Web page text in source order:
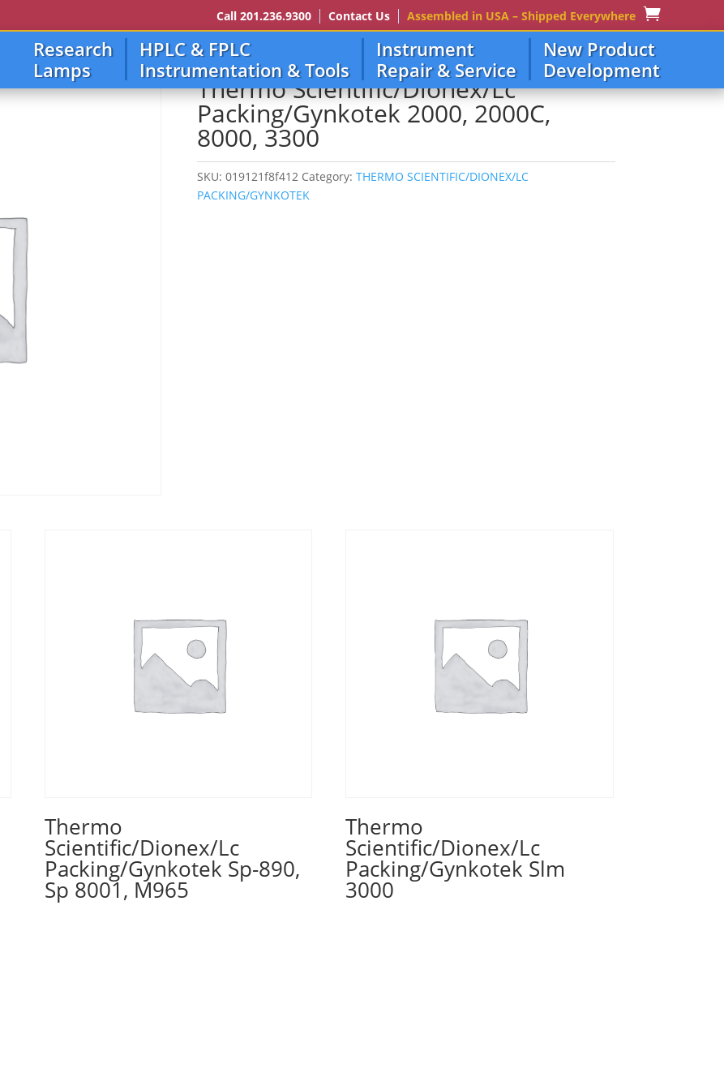
Call 201.236.9300 Contact Us Assembled in USA – Shipped Everywhere
Research
Lamps
HPLC & FPLC
Instrumentation & Tools
Instrument
Repair & Service
New Product
Development
GYNKOTEK/ Thermo Scientific/Dionex/Lc Packing/Gynkotek 2000, 2000C, 8000, 3300
Thermo Scientific/Dionex/Lc
Packing/Gynkotek 2000, 2000C,
8000, 3300
SKU: 019121f8f412 Category: THERMO SCIENTIFIC/DIONEX/LC
PACKING/GYNKOTEK
Thermo
Scientific/Dionex/Lc
Packing/Gynkotek Sp-890,
Sp 8001, M965
Thermo
Scientific/Dionex/Lc
Packing/Gynkotek Slm
3000